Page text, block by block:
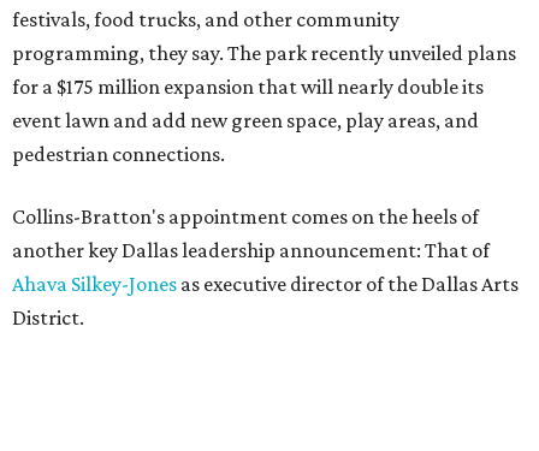
festivals, food trucks, and other community
programming, they say. The park recently unveiled plans
for a $175 million expansion that will nearly double its
event lawn and add new green space, play areas, and
pedestrian connections.
Collins-Bratton's appointment comes on the heels of
another key Dallas leadership announcement: That of
Ahava Silkey-Jones as executive director of the Dallas Arts
District.